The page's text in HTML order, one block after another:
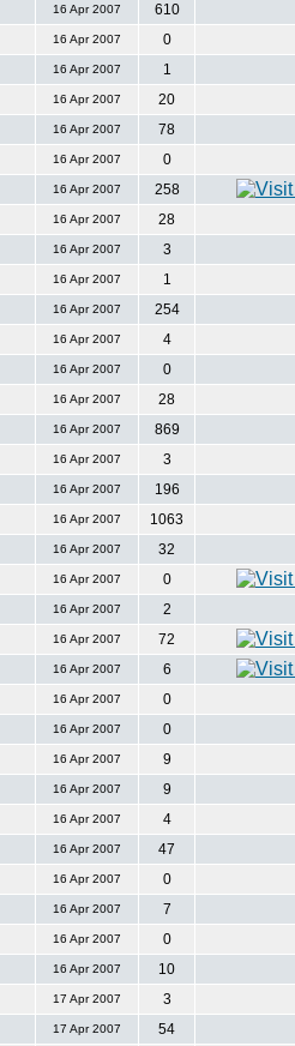
16 Apr 2007
610
16 Apr 2007
0
16 Apr 2007
1
16 Apr 2007
20
16 Apr 2007
78
16 Apr 2007
0
16 Apr 2007
258
16 Apr 2007
28
16 Apr 2007
3
16 Apr 2007
1
16 Apr 2007
254
16 Apr 2007
4
16 Apr 2007
0
16 Apr 2007
28
16 Apr 2007
869
16 Apr 2007
3
16 Apr 2007
196
16 Apr 2007
1063
16 Apr 2007
32
16 Apr 2007
0
16 Apr 2007
2
16 Apr 2007
72
16 Apr 2007
6
16 Apr 2007
0
16 Apr 2007
0
16 Apr 2007
9
16 Apr 2007
9
16 Apr 2007
4
16 Apr 2007
47
16 Apr 2007
0
16 Apr 2007
7
16 Apr 2007
0
16 Apr 2007
10
17 Apr 2007
3
17 Apr 2007 54